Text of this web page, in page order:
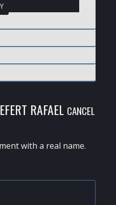
RAFAEL CANCEL
with a real name.